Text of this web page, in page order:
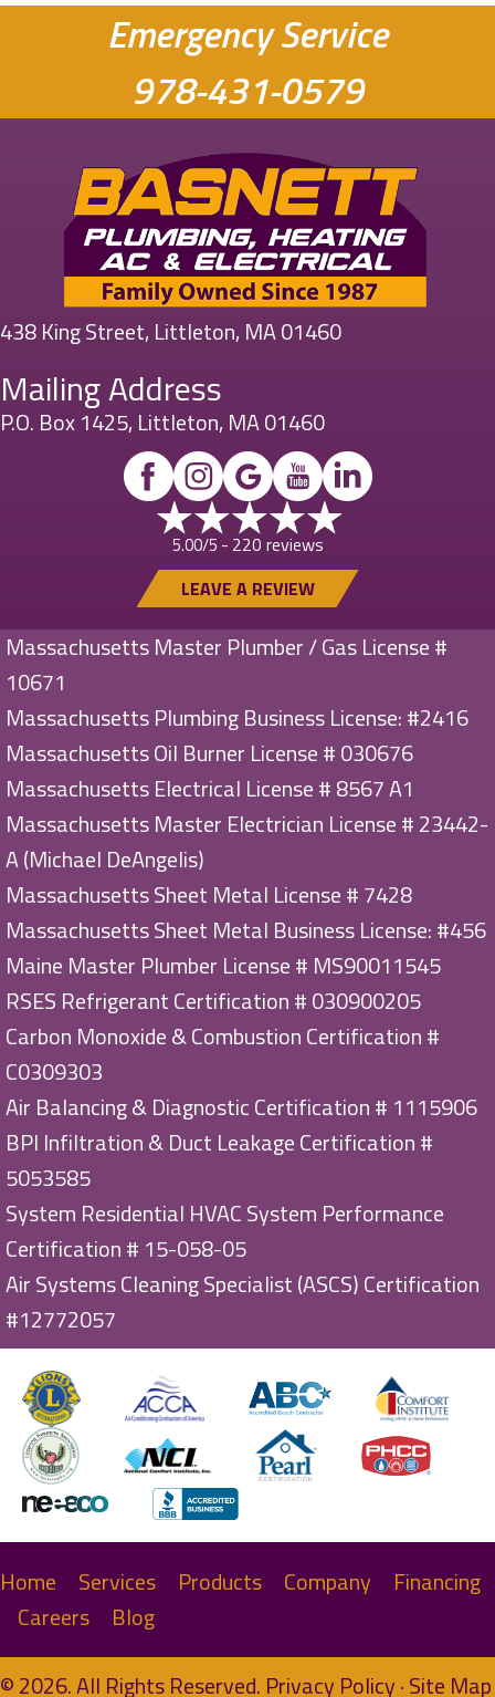
Emergency Service
978-431-0579
438 King Street, Littleton, MA 01460
Mailing Address
P.O. Box 1425, Littleton, MA 01460
5.00/5 - 220 reviews
LEAVE A REVIEW
Massachusetts Master Plumber / Gas License #
10671
Massachusetts Plumbing Business License: #2416
Massachusetts Oil Burner License # 030676
Massachusetts Electrical License # 8567 A1
Massachusetts Master Electrician License # 23442-
A (Michael DeAngelis)
Massachusetts Sheet Metal License # 7428
Massachusetts Sheet Metal Business License: #456
Maine Master Plumber License # MS90011545
RSES Refrigerant Certification # 030900205
Carbon Monoxide & Combustion Certification #
C0309303
Air Balancing & Diagnostic Certification # 1115906
BPI Infiltration & Duct Leakage Certification #
5053585
System Residential HVAC System Performance
Certification # 15-058-05
Air Systems Cleaning Specialist (ASCS) Certification
#12772057
Home Services Products Company
Financing
Careers
Blog
© 2026. All Rights Reserved. Privacy Policy·Site Map